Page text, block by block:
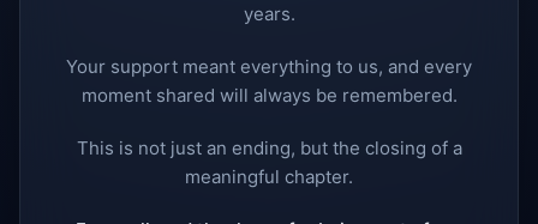
years.
Your support meant everything to us, and every
moment shared will always be remembered.
This is not just an ending, but the closing of a
meaningful chapter.